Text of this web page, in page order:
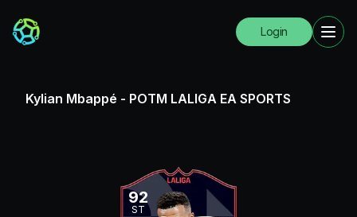
Login
Kylian Mbappé - POTM LALIGA EA SPORTS
92
ST